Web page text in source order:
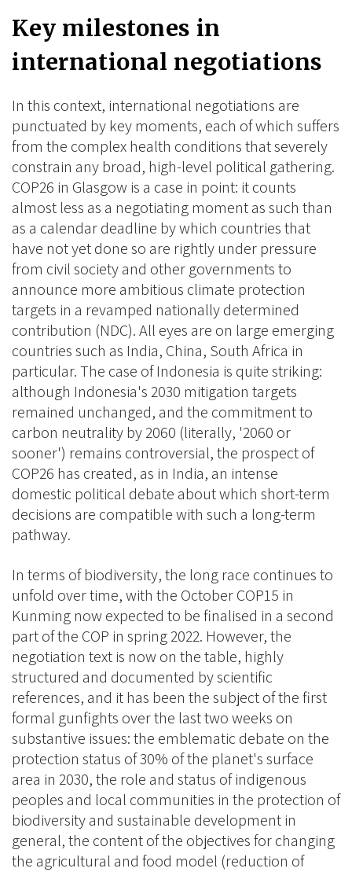
Key milestones in
international negotiations
In this context, international negotiations are
punctuated by key moments, each of which suffers
from the complex health conditions that severely
constrain any broad, high-level political gathering.
COP26 in Glasgow is a case in point: it counts
almost less as a negotiating moment as such than
as a calendar deadline by which countries that
have not yet done so are rightly under pressure
from civil society and other governments to
announce more ambitious climate protection
targets in a revamped nationally determined
contribution (NDC). All eyes are on large emerging
countries such as India, China, South Africa in
particular. The case of Indonesia is quite striking:
although Indonesia's 2030 mitigation targets
remained unchanged, and the commitment to
carbon neutrality by 2060 (literally, '2060 or
sooner') remains controversial, the prospect of
COP26 has created, as in India, an intense
domestic political debate about which short-term
decisions are compatible with such a long-term
pathway.
In terms of biodiversity, the long race continues to
unfold over time, with the October COP15 in
Kunming now expected to be finalised in a second
part of the COP in spring 2022. However, the
negotiation text is now on the table, highly
structured and documented by scientific
references, and it has been the subject of the first
formal gunfights over the last two weeks on
substantive issues: the emblematic debate on the
protection status of 30% of the planet's surface
area in 2030, the role and status of indigenous
peoples and local communities in the protection of
biodiversity and sustainable development in
general, the content of the objectives for changing
the agricultural and food model (reduction of